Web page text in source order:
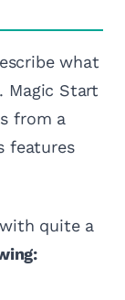
what
Magic Start
from a
features
quite a